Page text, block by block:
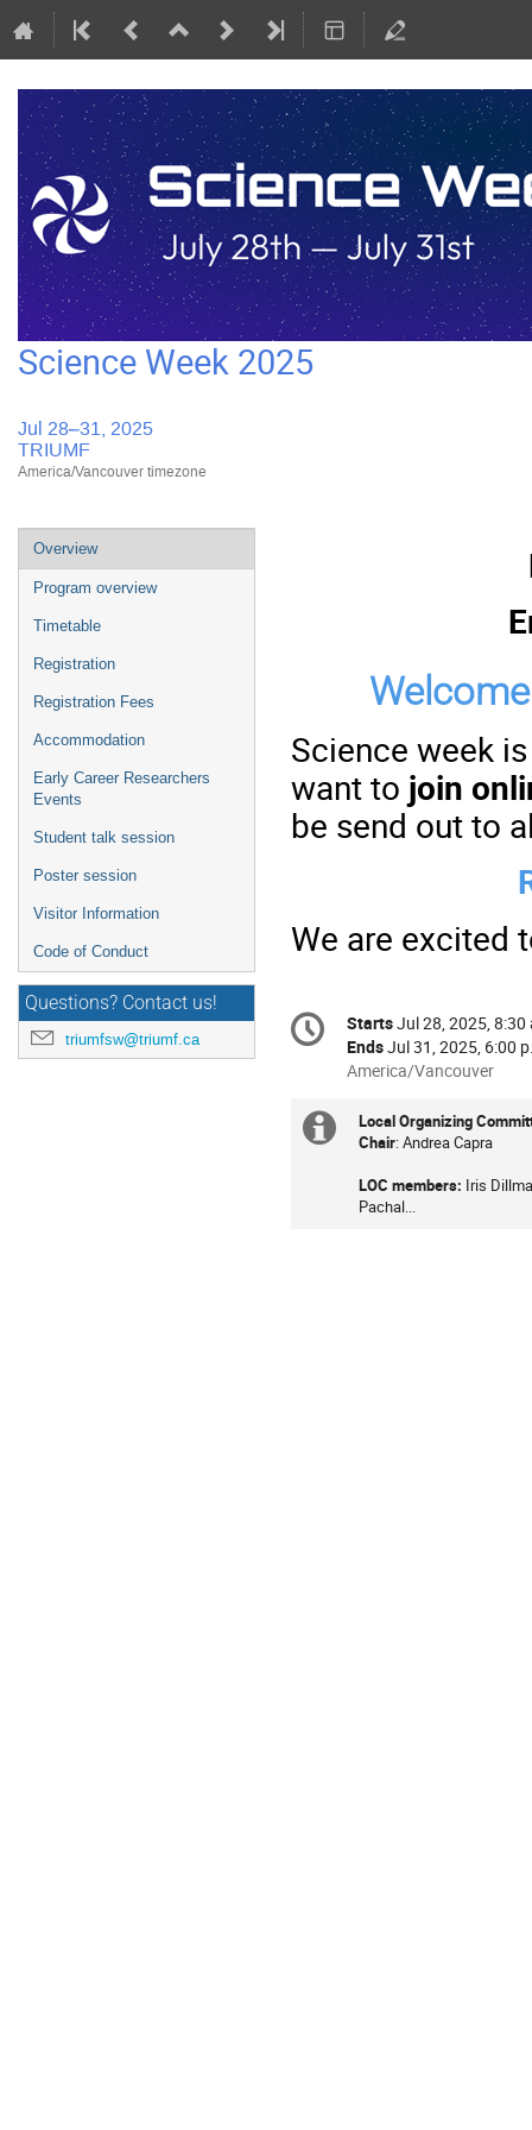
Science Week 2025
Jul 28–31, 2025
TRIUMF
America/Vancouver timezone
Event
menu
Overview
Program overview
Timetable
Registration
Registration Fees
Accommodation
Early Career Researchers
Events
Student talk session
Poster session
Visitor Information
Code of Conduct
Questions? Contact us!
triumfsw@triumf.ca
Science week
want to join
be send out to
We are excited
Conference
information
Date/Time
StartsJul 28, 2025, 8:30
EndsJul 31, 2025, 6:00
All
are
in
America/Vancouver
Extra
information
Local Organizing
Chair: Andrea Capra
LOC members: Iris
Pachal...